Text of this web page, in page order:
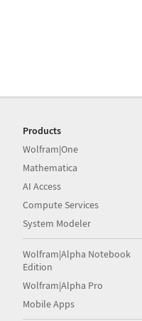
Products
Wolfram|One
Mathematica
AI Access
Compute Services
System Modeler
Wolfram|Alpha Notebook
Edition
Wolfram|Alpha Pro
Mobile Apps